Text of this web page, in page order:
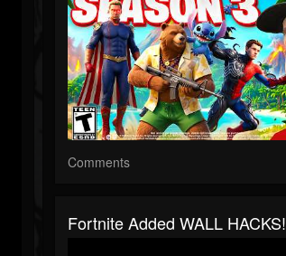
Comments
Fortnite Added WALL HACKS!